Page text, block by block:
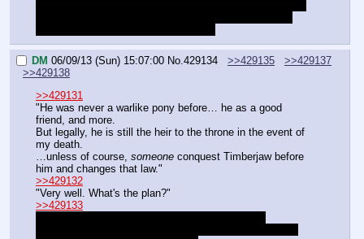
DM 06/09/13 (Sun) 15:07:00 No.429134 >>429135
>>429137
>>429138
>>429131
"He was never a warlike pony before… he as a good
friend, and more.
But legally, he is still the heir to the throne in the event of
my death.
…unless of course, someone conquest Timberjaw before
him and changes that law."
>>429132
"Very well. What's the plan?"
>>429133